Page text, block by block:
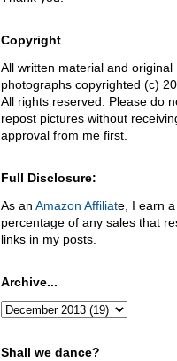
Copyright
All written material and original
photographs copyrighted (c)
All rights reserved. Please do
repost pictures without
approval from me first.
Full Disclosure:
As an Amazon Affiliate, I earn
percentage of any sales that
links in my posts.
Archive...
Shall we dance?